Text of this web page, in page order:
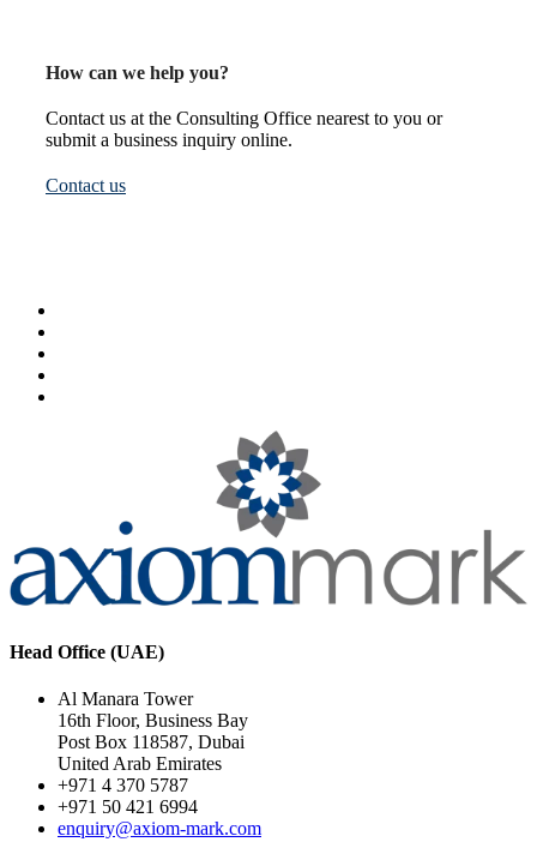
How can we help you?
Contact us at the Consulting Office nearest to you or
submit a business inquiry online.
Contact us
Head Office (UAE)
Al Manara Tower
16th Floor, Business Bay
Post Box 118587, Dubai
United Arab Emirates
+971 4 370 5787
+971 50 421 6994
enquiry@axiom-mark.com